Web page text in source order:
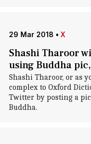
29 Mar 2018 • X
Shashi Tharoor
using Buddha
Shashi Tharoor, or as
complex to Oxford
Twitter by posting a
Buddha.